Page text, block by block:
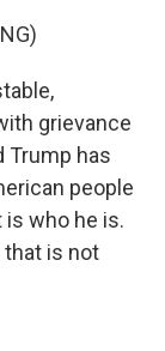
grievance
Trump has
people
is who he is.
that is not